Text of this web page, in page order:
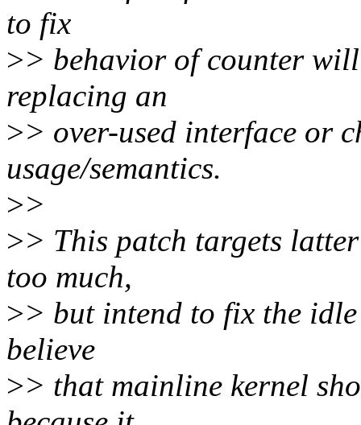
to fix
>> behavior of counter
replacing an
>> over-used interface or
usage/semantics.
>>
>> This patch targets
too much,
>> but intend to fix the
believe
>> that mainline kernel